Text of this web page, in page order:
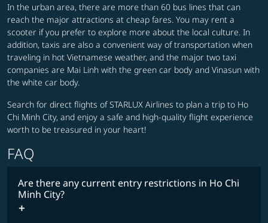
In the urban area, there are more than 60 bus lines that can
reach the major attractions at cheap fares. You may rent a
scooter if you prefer to explore more about the local culture. In
addition, taxis are also a convenient way of transportation when
traveling in hot Vietnamese weather, and the major two taxi
companies are Mai Linh with the green car body and Vinasun with
the white car body.
Search for direct flights of STARLUX Airlines to plan a trip to Ho
Chi Minh City, and enjoy a safe and high-quality flight experience
worth to be treasured in your heart!
FAQ
Are there any current entry restrictions in Ho Chi
Minh City?